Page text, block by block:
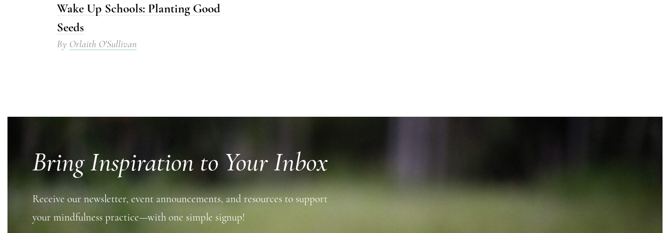
Wake Up Schools: Planting Good
Seeds
By Orlaith O'Sullivan
Bring Inspiration to Your Inbox
Receive our newsletter, event announcements, and resources to support
your mindfulness practice—with one simple signup!